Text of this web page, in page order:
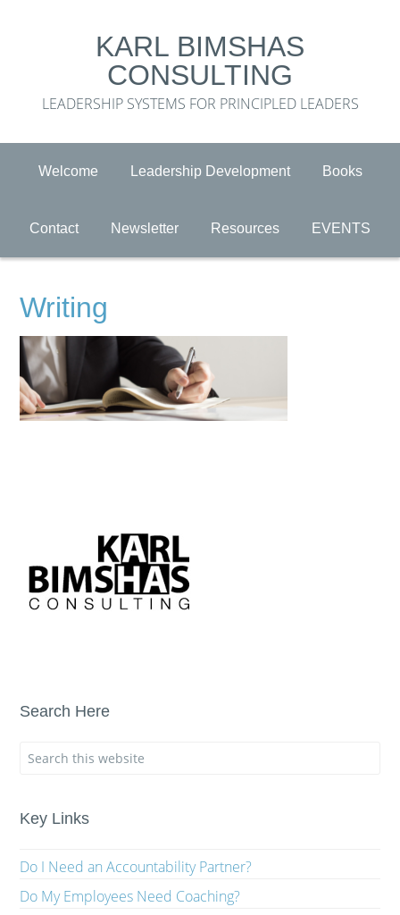
KARL BIMSHAS
CONSULTING
LEADERSHIP SYSTEMS FOR PRINCIPLED LEADERS
Welcome Leadership Development Books
Contact Newsletter Resources EVENTS
Writing
Search Here
Key Links
Do I Need an Accountability Partner?
Do My Employees Need Coaching?